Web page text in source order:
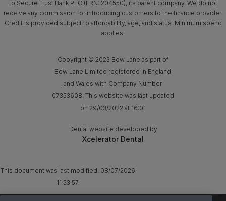
to Secure Trust Bank PLC (FRN: 204550), its parent company. We do not
receive any commission for introducing customers to the finance provider.
Credit is provided subject to affordability, age, and status. Minimum spend
applies.
Copyright © 2023 Bow Lane as part of
Bow Lane Limited registered in England
and Wales with Company Number
07353608. This website was last updated
on 29/03/2022 at 16:01
Dental website developed by
Xcelerator Dental
This document was last modified: 08/07/2026
11:53:57